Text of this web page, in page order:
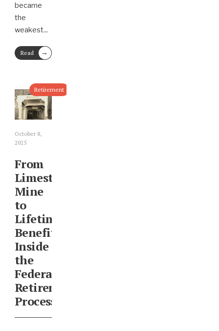
became
the
weakest...
Read
More
→
Retirement
October 8,
2025
From
Limestone
Mine
to
Lifetime
Benefits:
Inside
the
Federal
Retirement
Process